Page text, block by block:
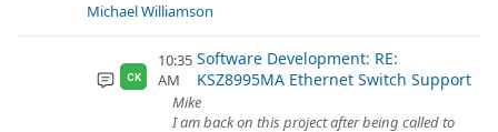
Michael Williamson
CK
10:35
AM
Software Development: RE:
KSZ8995MA Ethernet Switch Support
Mike
I am back on this project after being called to